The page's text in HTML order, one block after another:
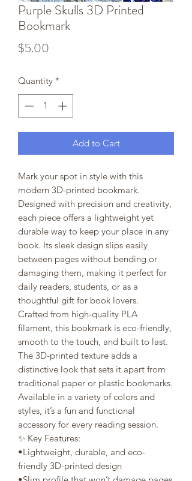
Purple Skulls 3D Printed
Bookmark
$5.00
Quantity *
Add to Cart
Mark your spot in style with this
modern 3D-printed bookmark.
Designed with precision and creativity,
each piece offers a lightweight yet
durable way to keep your place in any
book. Its sleek design slips easily
between pages without bending or
damaging them, making it perfect for
daily readers, students, or as a
thoughtful gift for book lovers.
Crafted from high-quality PLA
filament, this bookmark is eco-friendly,
smooth to the touch, and built to last.
The 3D-printed texture adds a
distinctive look that sets it apart from
traditional paper or plastic bookmarks.
Available in a variety of colors and
styles, it’s a fun and functional
accessory for every reading session.
✨ Key Features:
•Lightweight, durable, and eco-
friendly 3D-printed design